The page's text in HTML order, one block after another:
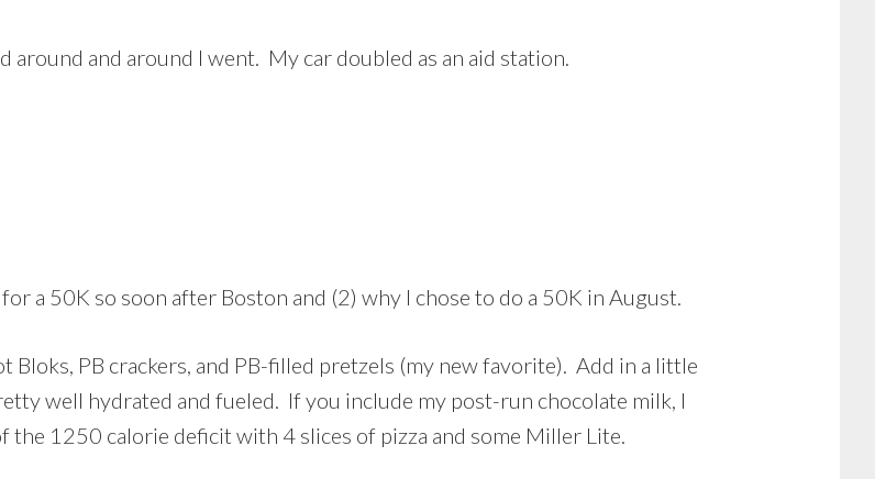
and around I went. My car doubled as an aid station.
a 50K so soon after Boston and (2) why I chose to do a 50K in August.
Bloks, PB crackers, and PB-filled pretzels (my new favorite). Add in a little
well hydrated and fueled. If you include my post-run chocolate milk, I
1250 calorie deficit with 4 slices of pizza and some Miller Lite.